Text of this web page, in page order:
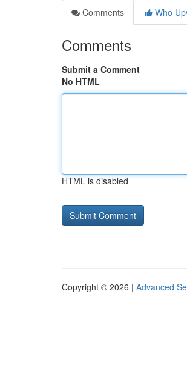
Comments
Who
Comments
Submit a Comment
No HTML
HTML is disabled
Copyright © 2026 | Advanced